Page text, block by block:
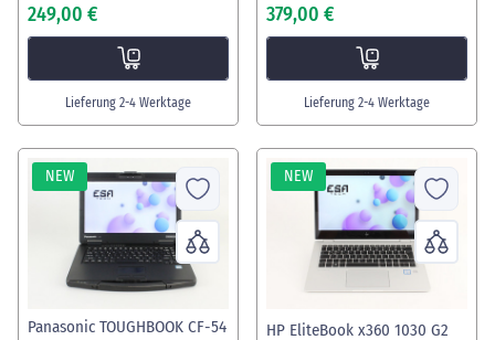
249,00 €
Lieferung 2-4 Werktage
379,00 €
Lieferung 2-4 Werktage
NEW
Panasonic TOUGHBOOK CF-54
NEW
HP EliteBook x360 1030 G2